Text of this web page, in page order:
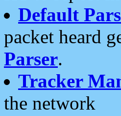
Default
packet heard
Parser.
Tracker
the network